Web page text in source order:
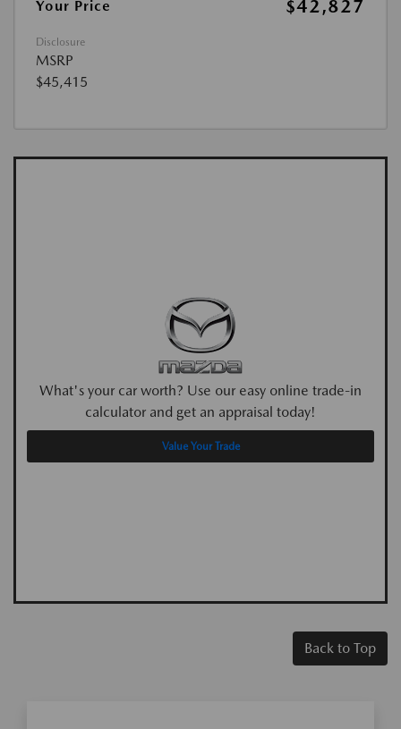
Your Price $42,827
Disclosure
MSRP
$45,415
What's your car worth? Use our easy online trade-in
calculator and get an appraisal today!
Value Your Trade
Back to Top